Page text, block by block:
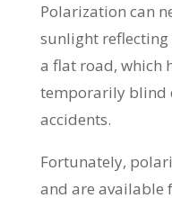
Polarization can
sunlight reflecting
a flat road, which
temporarily blind
accidents.
Fortunately,
and are available